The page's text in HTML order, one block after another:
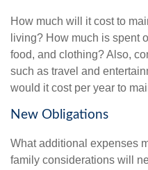
How much will it cost to
living? How much is spent
food, and clothing? Also,
such as travel and
would it cost per year to
New Obligations
What additional expenses
family considerations will